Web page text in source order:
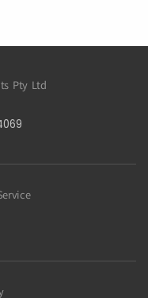
Pty Ltd